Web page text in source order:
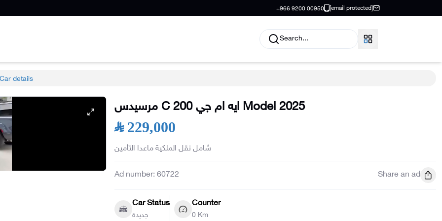
+966 9200 00950 [email protected]
Search...
Car details
مرسيدس C 200 ايه ام جي Model 2025
SAR 229,000
شامل نقل الملكية ماعدا التأمين
Ad number: 60722 Share an ad
Car Status
جديدة
Counter
0 Km